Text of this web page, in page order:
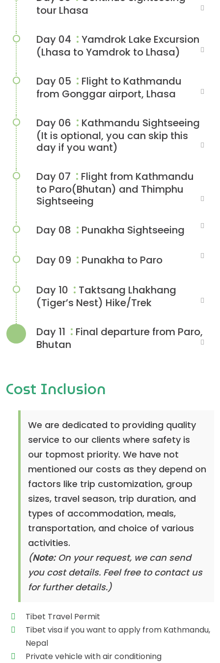
tour Lhasa
Day 04 : Yamdrok Lake Excursion
(Lhasa to Yamdrok to Lhasa)
Day 05 : Flight to Kathmandu
from Gonggar airport, Lhasa
Day 06 : Kathmandu Sightseeing
(It is optional, you can skip this
day if you want)
Day 07 : Flight from Kathmandu
to Paro(Bhutan) and Thimphu
Sightseeing
Day 08 : Punakha Sightseeing
Day 09 : Punakha to Paro
Day 10 : Taktsang Lhakhang
(Tiger’s Nest) Hike/Trek
Day 11 : Final departure from Paro,
Bhutan
Cost Inclusion
We are dedicated to providing quality
service to our clients where safety is
our topmost priority. We have not
mentioned our costs as they depend on
factors like trip customization, group
sizes, travel season, trip duration, and
types of accommodation, meals,
transportation, and choice of various
activities.
(Note:On your request, we can send
you cost details. Feel free to contact us
for further details.)
Tibet Travel Permit
Tibet visa if you want to apply from Kathmandu,
Nepal
Private vehicle with air conditioning